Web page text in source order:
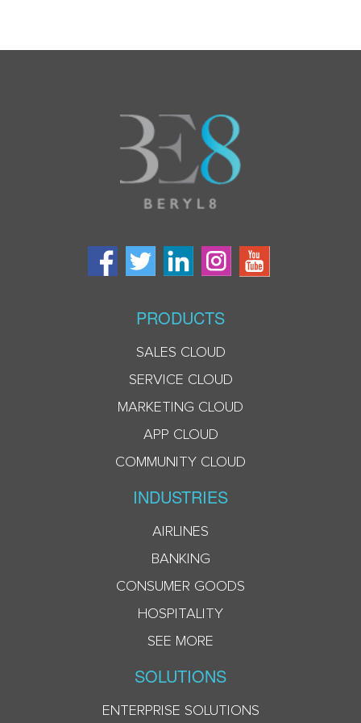
PRODUCTS
SALES CLOUD
SERVICE CLOUD
MARKETING CLOUD
APP CLOUD
COMMUNITY CLOUD
INDUSTRIES
AIRLINES
BANKING
CONSUMER GOODS
HOSPITALITY
SEE MORE
SOLUTIONS
ENTERPRISE SOLUTIONS